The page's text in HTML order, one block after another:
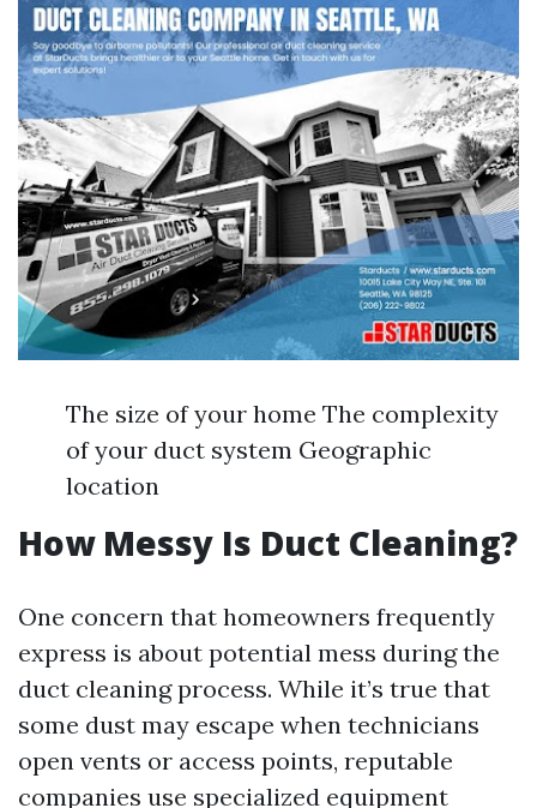
The size of your home The complexity
of your duct system Geographic
location
How Messy Is Duct Cleaning?
One concern that homeowners frequently
express is about potential mess during the
duct cleaning process. While it’s true that
some dust may escape when technicians
open vents or access points, reputable
companies use specialized equipment